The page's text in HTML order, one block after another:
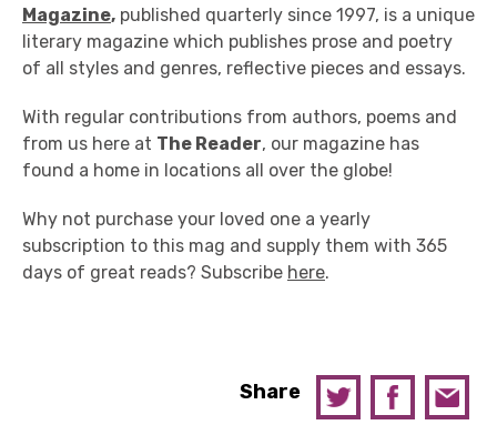
Magazine, published quarterly since 1997, is a unique
literary magazine which publishes prose and poetry
of all styles and genres, reflective pieces and essays.
With regular contributions from authors, poems and
from us here at The Reader, our magazine has
found a home in locations all over the globe!
Why not purchase your loved one a yearly
subscription to this mag and supply them with 365
days of great reads? Subscribe here.
Share